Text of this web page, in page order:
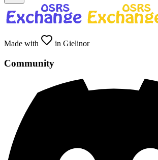
Made with in Gielinor
Community